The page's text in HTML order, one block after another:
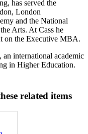
has served the
London
and the National
Arts. At Cass he
on the Executive MBA.
international academic
in Higher Education.
related items